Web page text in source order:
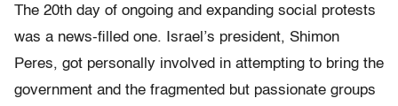
The 20th day of ongoing and expanding social protests
was a news-filled one. Israel’s president, Shimon
Peres, got personally involved in attempting to bring the
government and the fragmented but passionate groups